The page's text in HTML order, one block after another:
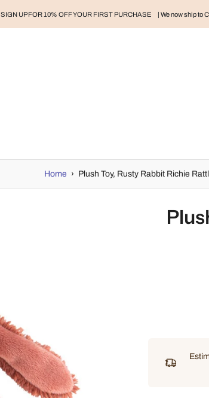
SIGN UP FOR 10% OFF YOUR FIRST PURCHASE | We now ship to
Home › Plush Toy, Rusty Rabbit Richie